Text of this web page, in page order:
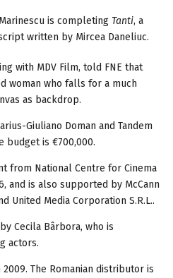
is completing Tanti, a
written by Mircea Daneliuc.
with MDV Film, told FNE that
woman who falls for a much
as backdrop.
Giuliano Doman and Tandem
budget is €700,000.
from National Centre for Cinema
and is also supported by McCann
United Media Corporation S.R.L..
Cecila Bârbora, who is
actors.
The Romanian distributor is